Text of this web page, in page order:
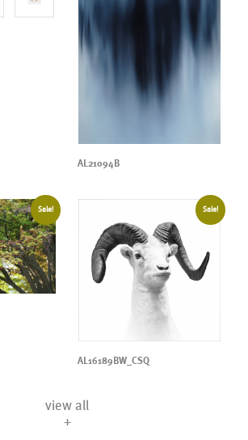
AL21094B
Sale! Sale!
AL16189BW_CSQ
view all
+